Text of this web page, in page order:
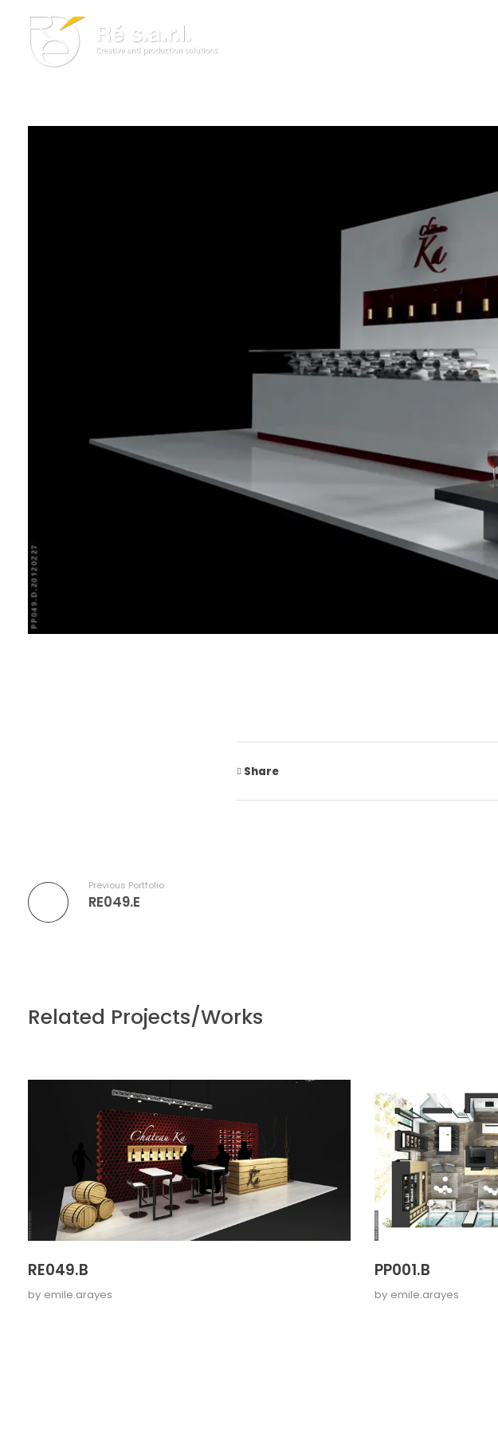
Share
Previous Portfolio
RE049.E
Related Projects/Works
RE049.B
by emile.arayes
PP001.B
by emile.arayes